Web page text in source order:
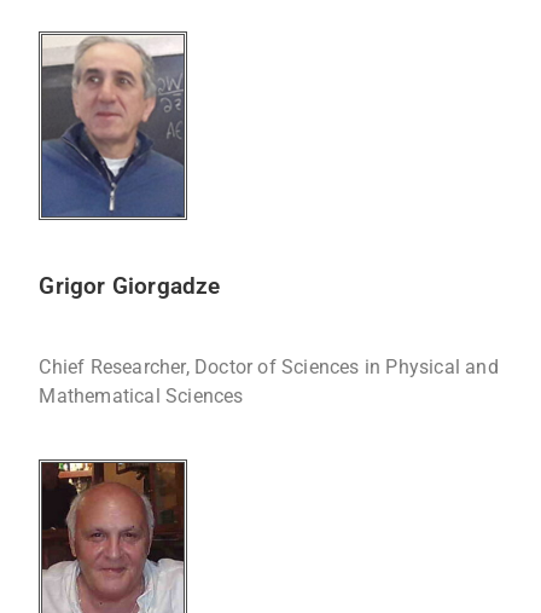
Grigor Giorgadze
Chief Researcher, Doctor of Sciences in Physical and
Mathematical Sciences